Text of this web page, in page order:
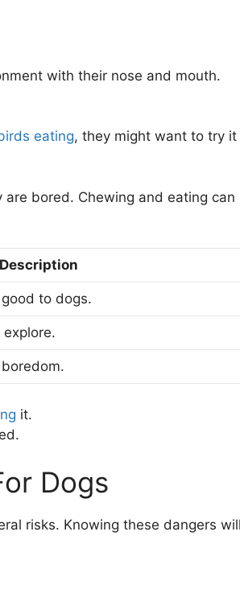
with their nose and mouth.
eating, they might want to try it
are bored. Chewing and eating can
Description
to dogs.
it.
Dogs
risks. Knowing these dangers